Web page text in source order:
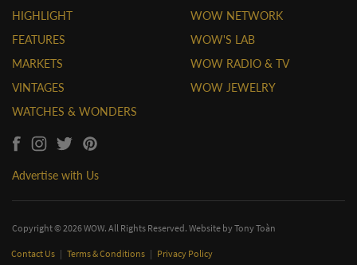
HIGHLIGHT
FEATURES
MARKETS
VINTAGES
WATCHES & WONDERS
WOW NETWORK
WOW'S LAB
WOW RADIO & TV
WOW JEWELRY
Advertise with Us
Copyright © 2026 WOW. All Rights Reserved. Website byTony Toàn
Contact Us | Terms & Conditions | Privacy Policy